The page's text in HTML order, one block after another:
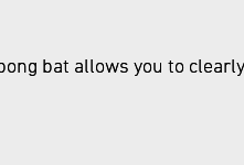
bat allows you to clearly